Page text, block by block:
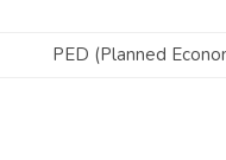
PED (Planned